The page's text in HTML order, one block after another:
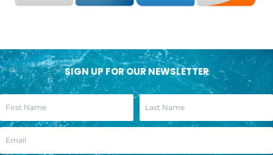
SIGN UP FOR OUR NEWSLETTER